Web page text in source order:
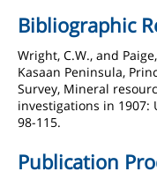
Bibliographic
Wright, C.W., and
Kasaan Peninsula,
Survey, Mineral
investigations in 1907:
98-115.
Publication